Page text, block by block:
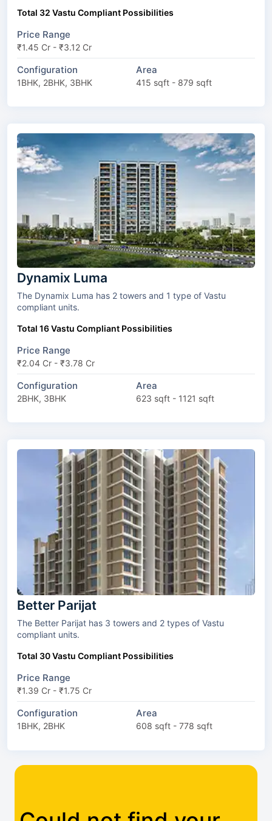
Total 32 Vastu Compliant Possibilities
Price Range
₹1.45 Cr - ₹3.12 Cr
Configuration
1BHK, 2BHK, 3BHK
Area
415 sqft - 879 sqft
Dynamix Luma
The Dynamix Luma has 2 towers and 1 type of Vastu
compliant units.
Total 16 Vastu Compliant Possibilities
Price Range
₹2.04 Cr - ₹3.78 Cr
Configuration
2BHK, 3BHK
Area
623 sqft - 1121 sqft
Better Parijat
The Better Parijat has 3 towers and 2 types of Vastu
compliant units.
Total 30 Vastu Compliant Possibilities
Price Range
₹1.39 Cr - ₹1.75 Cr
Configuration
1BHK, 2BHK
Area
608 sqft - 778 sqft